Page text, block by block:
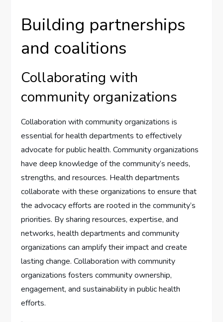
Building partnerships
and coalitions
Collaborating with
community organizations
Collaboration with community organizations is
essential for health departments to effectively
advocate for public health. Community organizations
have deep knowledge of the community’s needs,
strengths, and resources. Health departments
collaborate with these organizations to ensure that
the advocacy efforts are rooted in the community’s
priorities. By sharing resources, expertise, and
networks, health departments and community
organizations can amplify their impact and create
lasting change. Collaboration with community
organizations fosters community ownership,
engagement, and sustainability in public health
efforts.